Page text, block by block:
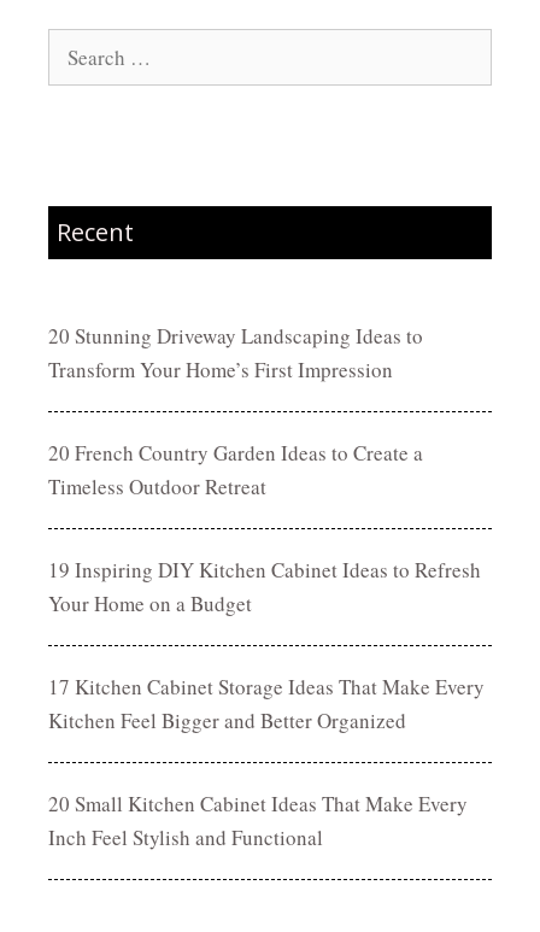
Search
for:
Recent
20 Stunning Driveway Landscaping Ideas to
Transform Your Home’s First Impression
20 French Country Garden Ideas to Create a
Timeless Outdoor Retreat
19 Inspiring DIY Kitchen Cabinet Ideas to Refresh
Your Home on a Budget
17 Kitchen Cabinet Storage Ideas That Make Every
Kitchen Feel Bigger and Better Organized
20 Small Kitchen Cabinet Ideas That Make Every
Inch Feel Stylish and Functional